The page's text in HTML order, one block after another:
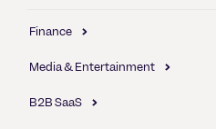
Finance
Media & Entertainment
B2B SaaS